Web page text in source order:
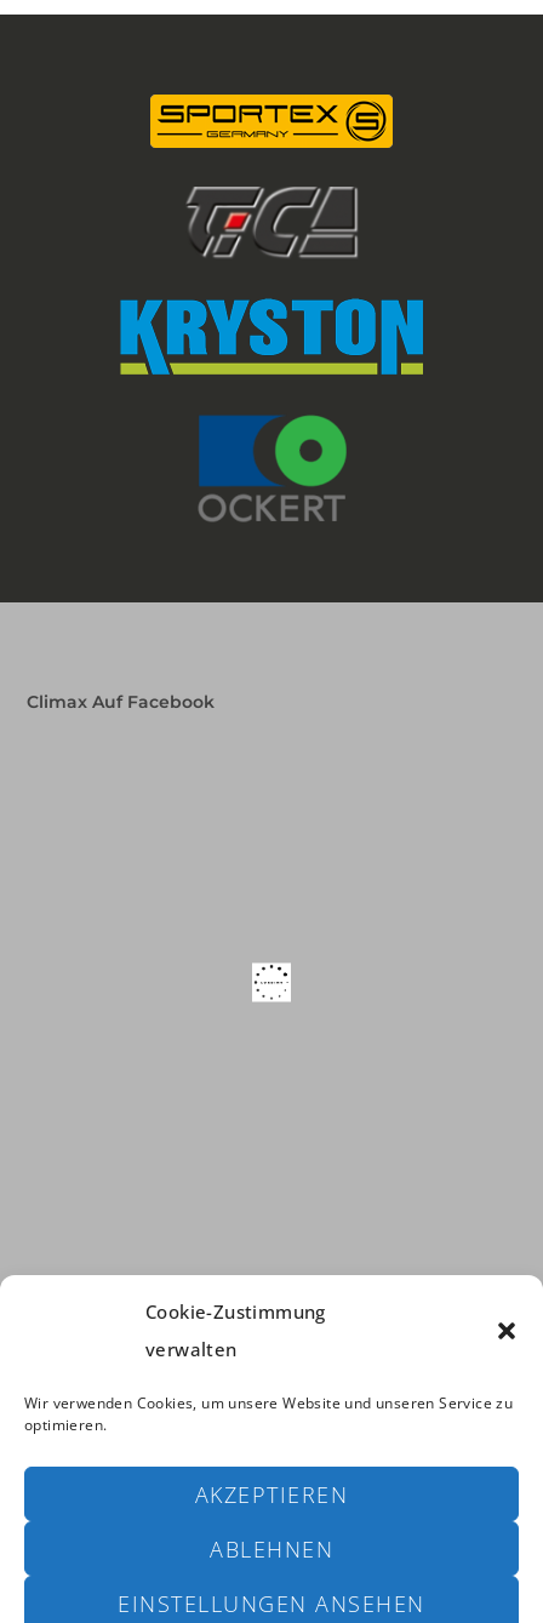
Cookie-Zustimmung
verwalten
Wir verwenden Cookies, um unsere Website und unseren Service zu
optimieren.
AKZEPTIEREN
ABLEHNEN
EINSTELLUNGEN ANSEHEN
Climax Auf Facebook
powered byBayer & Borgolte GbR